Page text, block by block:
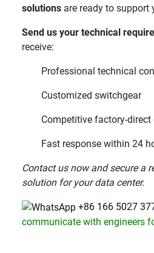
solutions are ready to support
Send us your technical
receive:
Professional technical
Customized switchgear
Competitive factory-
Fast response within 24
Contact us now and secure a
solution for your data center.
+86 166 5027
communicate with engineers